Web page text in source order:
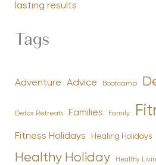
lasting results
Tags
Adventure Advice Bootcamp
Detox Retreats Families Family
Fitness Holidays Healing Holidays
Healthy Holiday Healthy